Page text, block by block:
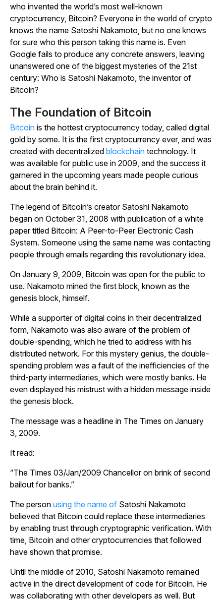
who invented the world’s most well-known
cryptocurrency, Bitcoin? Everyone in the world of crypto
knows the name Satoshi Nakamoto, but no one knows
for sure who this person taking this name is. Even
Google fails to produce any concrete answers, leaving
unanswered one of the biggest mysteries of the 21st
century: Who is Satoshi Nakamoto, the inventor of
Bitcoin?
The Foundation of Bitcoin
Bitcoin is the hottest cryptocurrency today, called digital
gold by some. It is the first cryptocurrency ever, and was
created with decentralized blockchain technology. It
was available for public use in 2009, and the success it
garnered in the upcoming years made people curious
about the brain behind it.
The legend of Bitcoin’s creator Satoshi Nakamoto
began on October 31, 2008 with publication of a white
paper titled Bitcoin: A Peer-to-Peer Electronic Cash
System. Someone using the same name was contacting
people through emails regarding this revolutionary idea.
On January 9, 2009, Bitcoin was open for the public to
use. Nakamoto mined the first block, known as the
genesis block, himself.
While a supporter of digital coins in their decentralized
form, Nakamoto was also aware of the problem of
double-spending, which he tried to address with his
distributed network. For this mystery genius, the double-
spending problem was a fault of the inefficiencies of the
third-party intermediaries, which were mostly banks. He
even displayed his mistrust with a hidden message inside
the genesis block.
The message was a headline in The Times on January
3, 2009.
It read:
“The Times 03/Jan/2009 Chancellor on brink of second
bailout for banks.”
The person using the name of Satoshi Nakamoto
believed that Bitcoin could replace these intermediaries
by enabling trust through cryptographic verification. With
time, Bitcoin and other cryptocurrencies that followed
have shown that promise.
Until the middle of 2010, Satoshi Nakamoto remained
active in the direct development of code for Bitcoin. He
was collaborating with other developers as well. But